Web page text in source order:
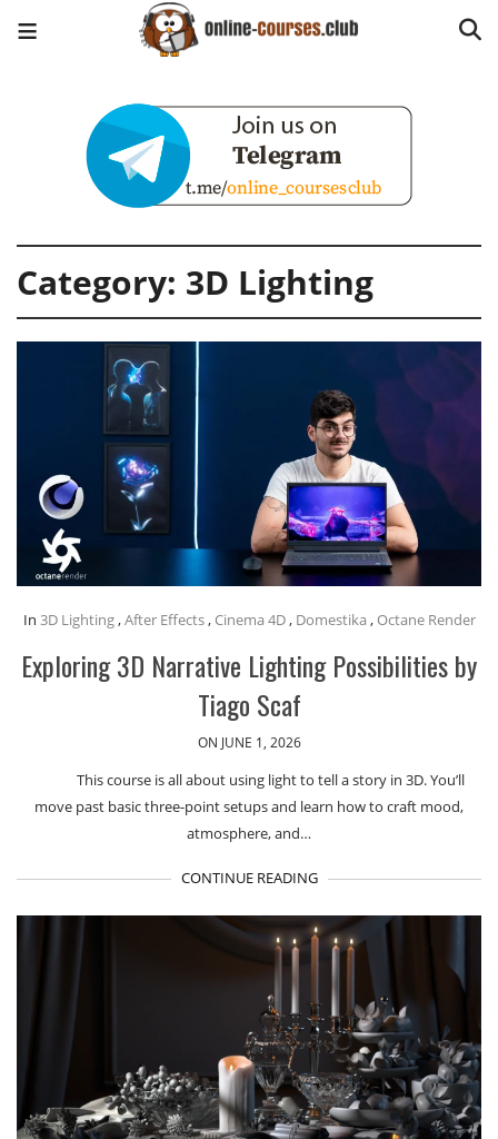
Category: 3D Lighting
In 3D Lighting,After Effects, Cinema 4D, Domestika ,Octane Render
Exploring 3D Narrative Lighting Possibilities by
Tiago Scaf
ON JUNE 1, 2026
This course is all about using light to tell a story in 3D. You’ll
move past basic three-point setups and learn how to craft mood,
atmosphere, and…
CONTINUE READING